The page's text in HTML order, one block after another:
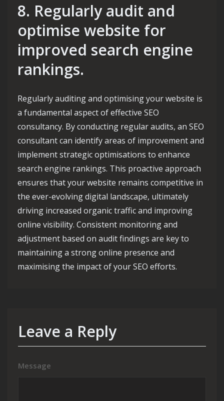
8. Regularly audit and
optimise website for
improved search engine
rankings.
Regularly auditing and optimising your website is
a fundamental aspect of effective SEO
consultancy. By conducting regular audits, an SEO
consultant can identify areas of improvement and
implement strategic optimisations to enhance
search engine rankings. This proactive approach
ensures that your website remains competitive in
the ever-evolving digital landscape, ultimately
driving increased organic traffic and improving
online visibility. Consistent monitoring and
adjustment based on audit findings are key to
maintaining a strong online presence and
maximising the impact of your SEO efforts.
Leave a Reply
Message